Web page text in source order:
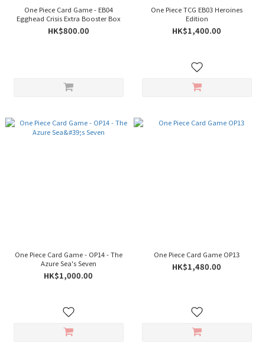
One Piece Card Game - EB04
Egghead Crisis Extra Booster Box
HK$800.00
One Piece TCG EB03 Heroines
Edition
HK$1,400.00
One Piece Card Game - OP14 - The
Azure Sea's Seven
HK$1,000.00
One Piece Card Game OP13
HK$1,480.00